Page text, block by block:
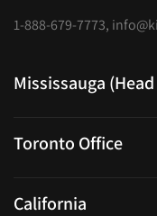
1-888-679-7773,
Mississauga
Toronto Office
California